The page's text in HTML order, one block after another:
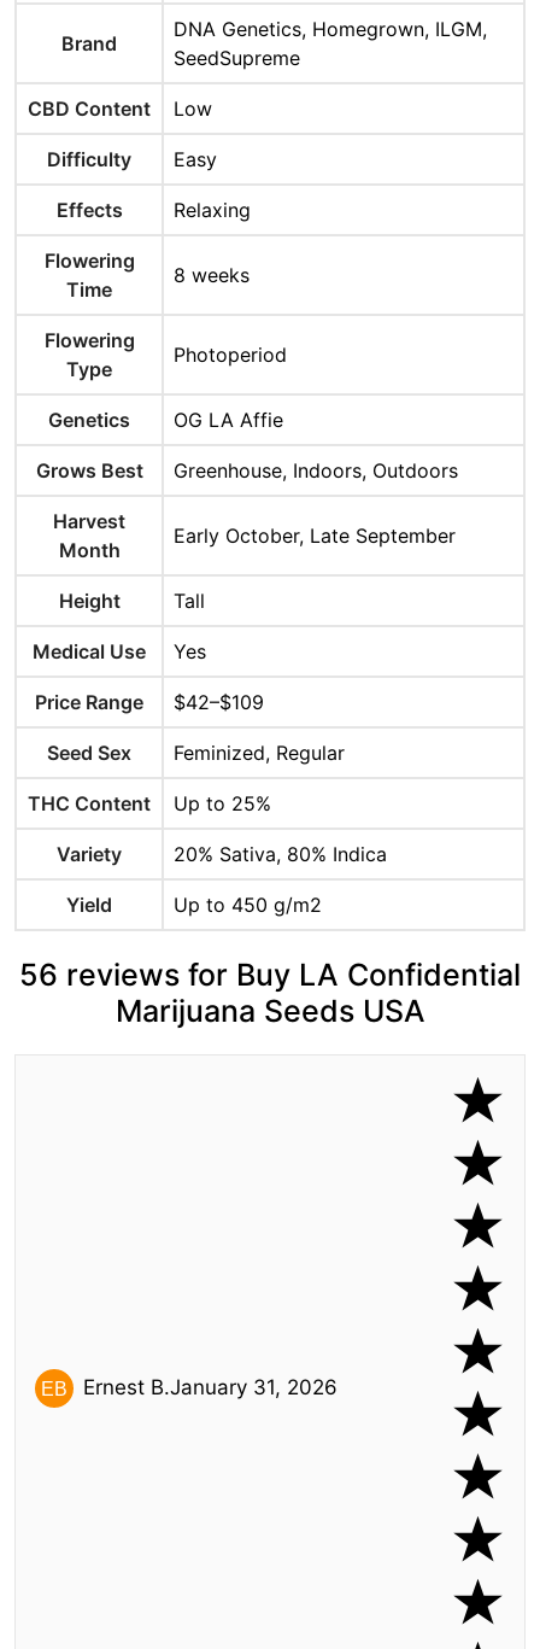
Brand
DNA Genetics, Homegrown, ILGM,
SeedSupreme
CBD Content Low
Difficulty Easy
Effects Relaxing
Flowering
Time
8 weeks
Flowering
Type
Photoperiod
Genetics OG LA Affie
Grows Best Greenhouse, Indoors, Outdoors
Harvest
Month
Early October, Late September
Height Tall
Medical Use Yes
Price Range $42–$109
Seed Sex Feminized, Regular
THC Content Up to 25%
Variety 20% Sativa, 80% Indica
Yield Up to 450 g/m2
56 reviews for Buy LA Confidential
Marijuana Seeds USA
Ernest B.January 31, 2026